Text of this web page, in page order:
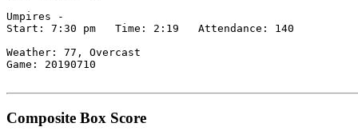
Umpires -
Start: 7:30 pm   Time: 2:19   Attendance: 140
Weather: 77, Overcast
Game: 20190710
Composite Box Score